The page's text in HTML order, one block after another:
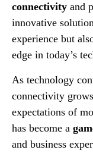
connectivity and
innovative
experience but
edge in today’s
As technology
connectivity
expectations of
has become a
and business